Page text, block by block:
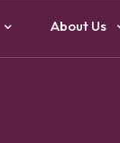
About Us